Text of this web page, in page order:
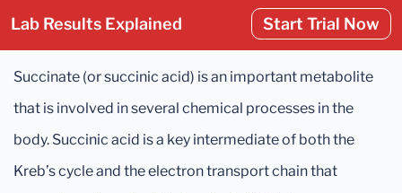
Lab Results Explained Start Trial Now
Succinate (or succinic acid) is an important metabolite
that is involved in several chemical processes in the
body. Succinic acid is a key intermediate of both the
Kreb’s cycle and the electron transport chain that